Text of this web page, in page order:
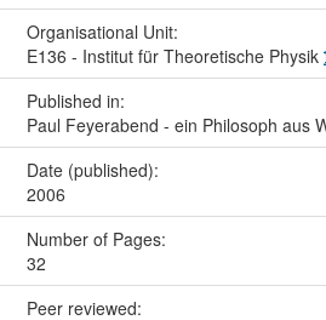
Organisational Unit:
E136 - Institut für Theoretische Physik
Published in:
Paul Feyerabend - ein Philosoph aus
Date (published):
2006
Number of Pages:
32
Peer reviewed: